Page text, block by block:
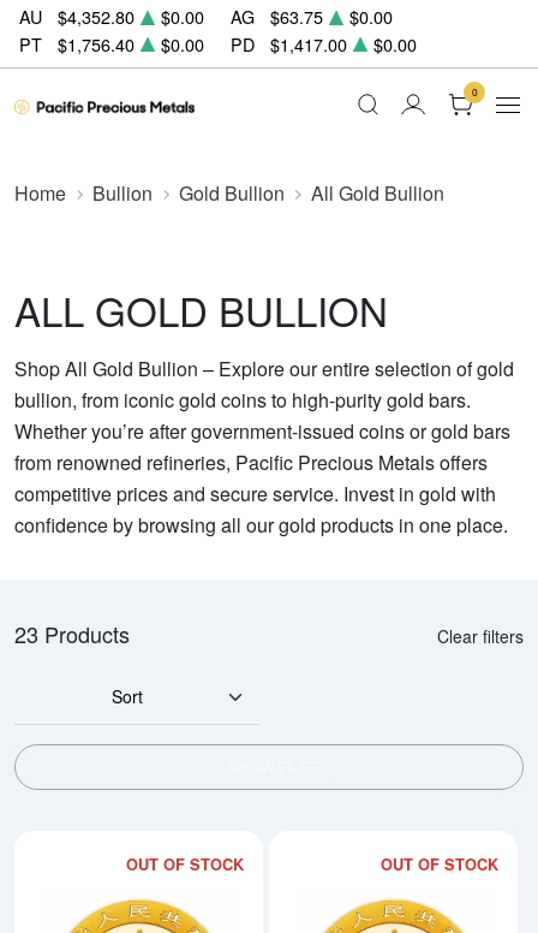
AU $4,352.80 $0.00 AG $63.75
$0.00
PT
$1,756.40 $0.00 PD $1,417.00 $0.00
0
Home Bullion Gold Bullion All Gold Bullion
ALL GOLD BULLION
Shop All Gold Bullion – Explore our entire selection of gold
bullion, from iconic gold coins to high-purity gold bars.
Whether you’re after government-issued coins or gold bars
from renowned refineries, Pacific Precious Metals offers
competitive prices and secure service. Invest in gold with
confidence by browsing all our gold products in one place.
23 Products Clear filters
Sort
OUT OF STOCK OUT OF STOCK